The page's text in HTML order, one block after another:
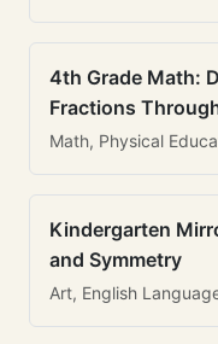
4th Grade Math:
Fractions
Math, Physical
Kindergarten
and Symmetry
Art, English